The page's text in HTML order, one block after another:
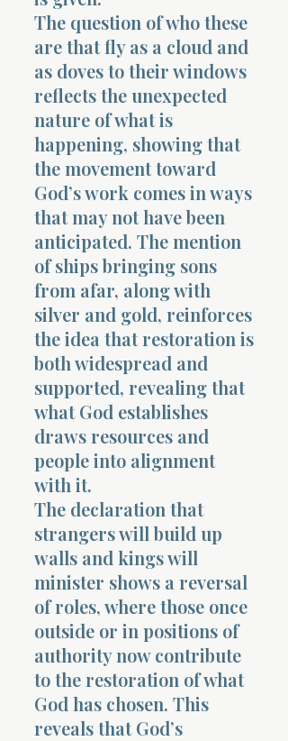
The question of who these
are that fly as a cloud and
as doves to their windows
reflects the unexpected
nature of what is
happening, showing that
the movement toward
God’s work comes in ways
that may not have been
anticipated. The mention
of ships bringing sons
from afar, along with
silver and gold, reinforces
the idea that restoration is
both widespread and
supported, revealing that
what God establishes
draws resources and
people into alignment
with it.
The declaration that
strangers will build up
walls and kings will
minister shows a reversal
of roles, where those once
outside or in positions of
authority now contribute
to the restoration of what
God has chosen. This
reveals that God’s